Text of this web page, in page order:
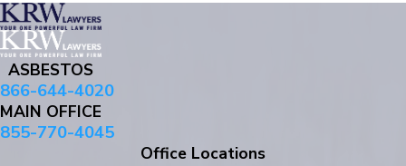
ASBESTOS
866-644-4020
MAIN OFFICE
855-770-4045
Office Locations